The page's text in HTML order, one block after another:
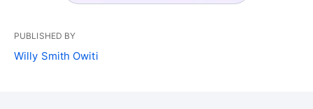
PUBLISHED BY
Willy Smith Owiti